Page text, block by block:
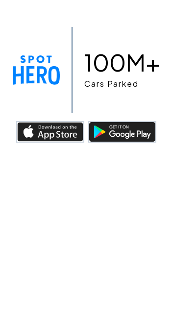
100M+
Cars Parked